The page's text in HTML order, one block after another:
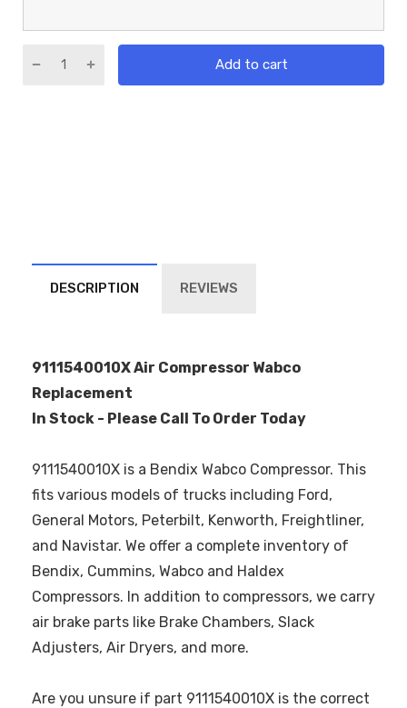
Add to cart
DESCRIPTION REVIEWS
9111540010X Air Compressor Wabco
Replacement
In Stock - Please Call To Order Today
9111540010X is a Bendix Wabco Compressor. This
fits various models of trucks including Ford,
General Motors, Peterbilt, Kenworth, Freightliner,
and Navistar. We offer a complete inventory of
Bendix, Cummins, Wabco and Haldex
Compressors. In addition to compressors, we carry
air brake parts like Brake Chambers, Slack
Adjusters, Air Dryers, and more.
Are you unsure if part 9111540010X is the correct